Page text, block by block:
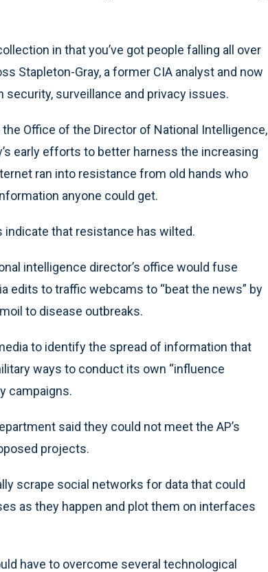
in that you’ve got people falling all over
Stapleton-Gray, a former CIA analyst and now
surveillance and privacy issues.
Office of the Director of National Intelligence,
early efforts to better harness the increasing
ran into resistance from old hands who
anyone could get.
indicate that resistance has wilted.
intelligence director’s office would fuse
edits to traffic webcams to “beat the news” by
to disease outbreaks.
to identify the spread of information that
ways to conduct its own “influence
campaigns.
said they could not meet the AP’s
projects.
scrape social networks for data that could
as they happen and plot them on interfaces
have to overcome several technological